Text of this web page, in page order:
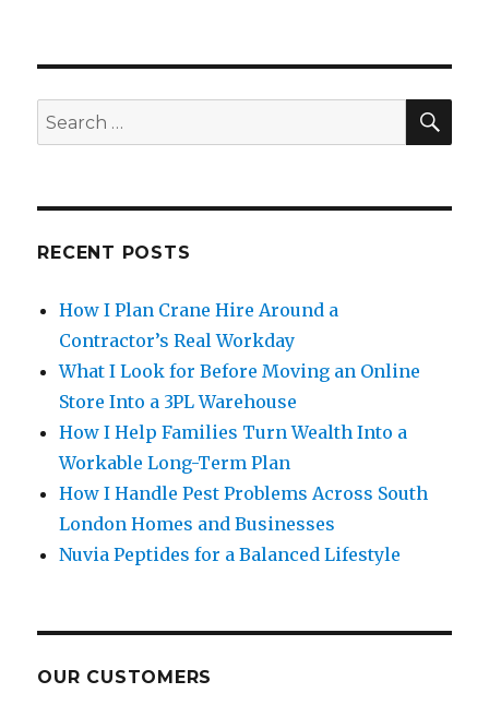
Search
for:
RECENT POSTS
How I Plan Crane Hire Around a
Contractor’s Real Workday
What I Look for Before Moving an Online
Store Into a 3PL Warehouse
How I Help Families Turn Wealth Into a
Workable Long-Term Plan
How I Handle Pest Problems Across South
London Homes and Businesses
Nuvia Peptides for a Balanced Lifestyle
OUR CUSTOMERS